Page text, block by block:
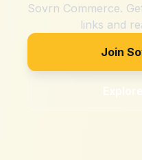
Sovrn Commerce.
links and
Join